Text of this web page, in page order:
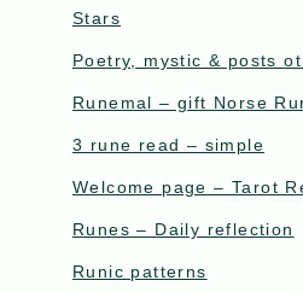
Stars
Poetry, mystic & posts
Runemal – gift Norse
3 rune read – simple
Welcome page – Tarot
Runes – Daily reflection
Runic patterns